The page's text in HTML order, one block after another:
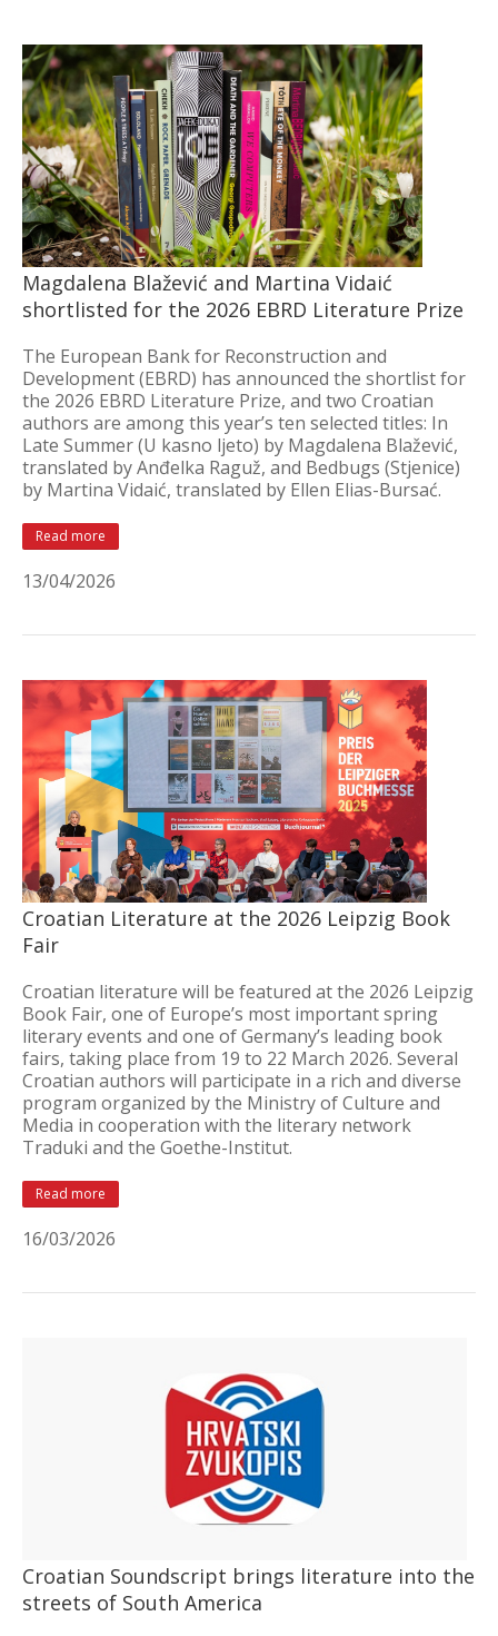
Magdalena Blažević and Martina Vidaić
shortlisted for the 2026 EBRD Literature Prize
The European Bank for Reconstruction and
Development (EBRD) has announced the shortlist for
the 2026 EBRD Literature Prize, and two Croatian
authors are among this year’s ten selected titles: In
Late Summer (U kasno ljeto) by Magdalena Blažević,
translated by Anđelka Raguž, and Bedbugs (Stjenice)
by Martina Vidaić, translated by Ellen Elias-Bursać.
Read more
13/04/2026
Croatian Literature at the 2026 Leipzig Book
Fair
Croatian literature will be featured at the 2026 Leipzig
Book Fair, one of Europe’s most important spring
literary events and one of Germany’s leading book
fairs, taking place from 19 to 22 March 2026. Several
Croatian authors will participate in a rich and diverse
program organized by the Ministry of Culture and
Media in cooperation with the literary network
Traduki and the Goethe-Institut.
Read more
16/03/2026
Croatian Soundscript brings literature into the
streets of South America